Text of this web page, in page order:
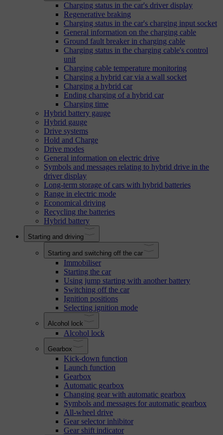
Charging status in the car's driver display
Regenerative braking
Charging status in the car's charging input socket
General information on the charging cable
Ground fault breaker in charging cable
Charging status in the charging cable's control
unit
Charging cable temperature monitoring
Charging a hybrid car via a wall socket
Charging a hybrid car
Ending charging of a hybrid car
Charging time
Hybrid battery gauge
Hybrid gauge
Drive systems
Hold and Charge
Drive modes
General information on electric drive
Symbols and messages relating to hybrid drive in the
driver display
Long-term storage of cars with hybrid batteries
Range in electric mode
Economical driving
Recycling the batteries
Hybrid battery
Starting and driving
Starting and switching off the car
Immobiliser
Starting the car
Using jump starting with another battery
Switching off the car
Ignition positions
Selecting ignition mode
Alcohol lock
Alcohol lock
Gearbox
Kick-down function
Launch function
Gearbox
Automatic gearbox
Changing gear with automatic gearbox
Symbols and messages for automatic gearbox
All-wheel drive
Gear selector inhibitor
Gear shift indicator